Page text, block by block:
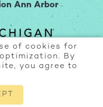
Ann Arbor
of cookies for
By
you agree to